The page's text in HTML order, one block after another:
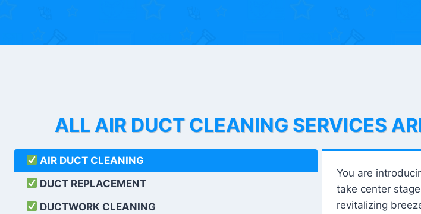
ALL AIR DUCT CLEANING SERVICES
AIR DUCT CLEANING
DUCT REPLACEMENT
DUCTWORK CLEANING
You are
take center
revitalizing